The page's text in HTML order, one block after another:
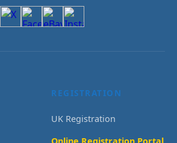
REGISTRATION
UK Registration
Online Registration Portal